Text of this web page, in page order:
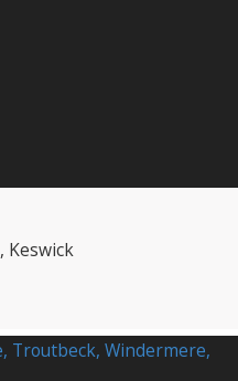
, Keswick